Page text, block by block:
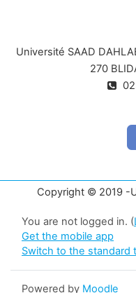
Université SAAD
270
Copyright © 2019 -
You are not logged in. (
Get the mobile app
Switch to the standard
Powered by Moodle